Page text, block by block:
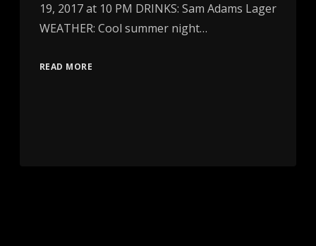
19, 2017 at 10 PM DRINKS: Sam Adams Lager
WEATHER: Cool summer night…
READ MORE